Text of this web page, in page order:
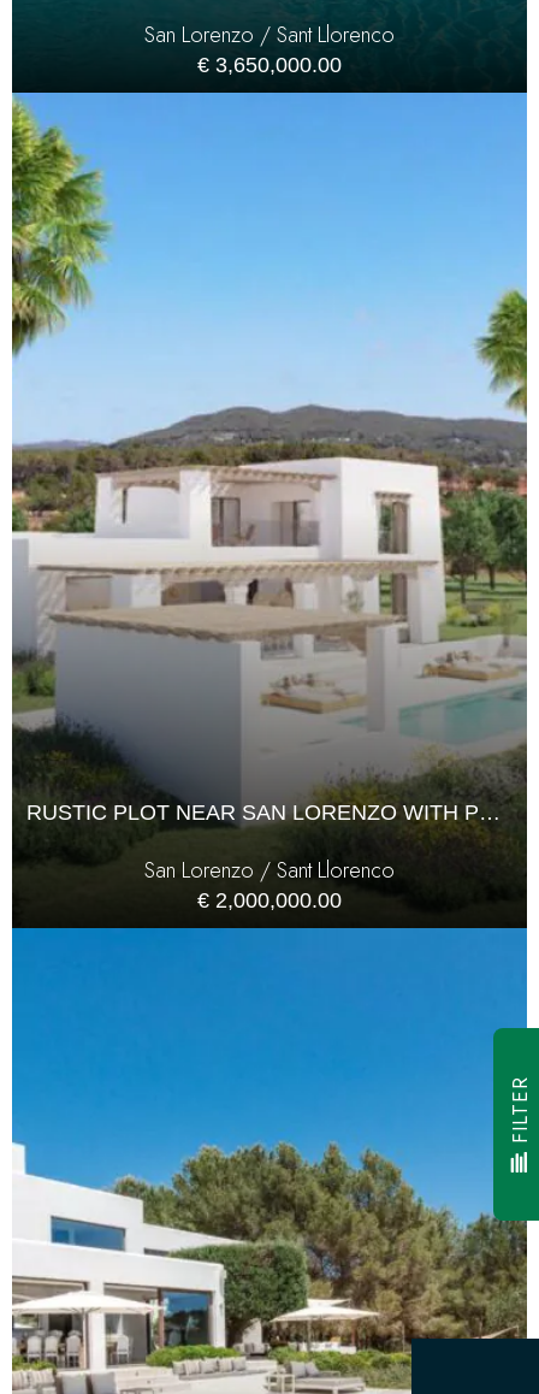
San Lorenzo / Sant Llorenco
€ 3,650,000.00
RUSTIC PLOT NEAR SAN LORENZO WITH PRIVATE WATER SOURCE
San Lorenzo / Sant Llorenco
€ 2,000,000.00
FILTER